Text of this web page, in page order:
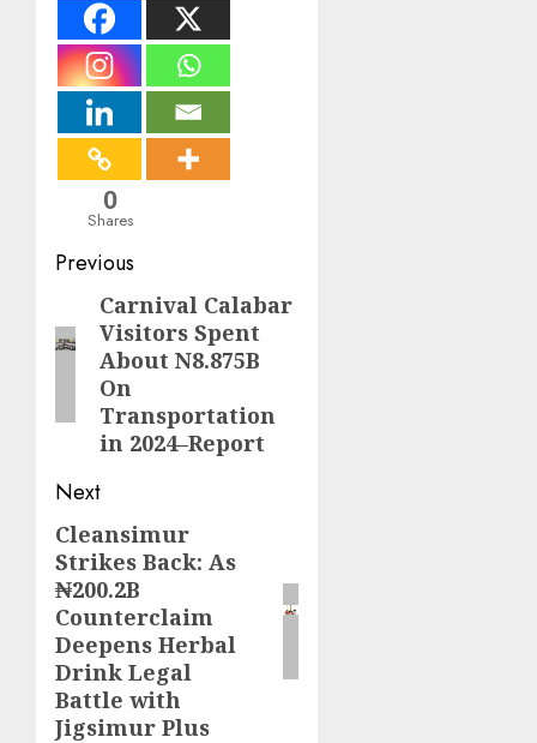
0
Shares
Post
navigation
Previous
Previous
post:
Carnival Calabar
Visitors Spent
About N8.875B
On
Transportation
in 2024–Report
Next
Next
post:
Cleansimur
Strikes Back: As
₦200.2B
Counterclaim
Deepens Herbal
Drink Legal
Battle with
Jigsimur Plus